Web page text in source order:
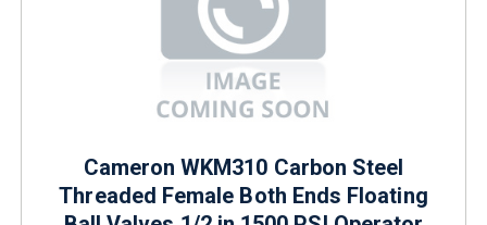
Cameron WKM310 Carbon Steel
Threaded Female Both Ends Floating